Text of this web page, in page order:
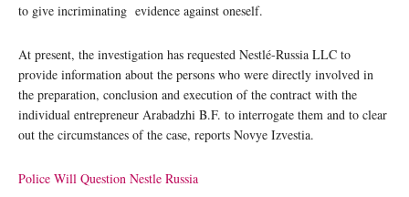
to give incriminating evidence against oneself.
At present, the investigation has requested Nestlé-Russia LLC to
provide information about the persons who were directly involved in
the preparation, conclusion and execution of the contract with the
individual entrepreneur Arabadzhi B.F. to interrogate them and to clear
out the circumstances of the case, reports Novye Izvestia.
Police Will Question Nestle Russia